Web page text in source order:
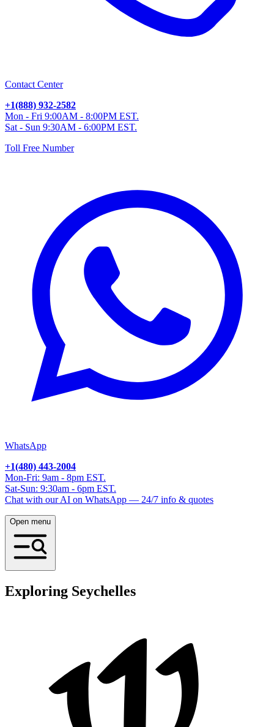
Contact Center
+1(888) 932-2582
Mon - Fri 9:00AM - 8:00PM EST.
Sat - Sun 9:30AM - 6:00PM EST.
Toll Free Number
WhatsApp
+1(480) 443-2004
Mon-Fri: 9am - 8pm EST.
Sat-Sun: 9:30am - 6pm EST.
Chat with our AI on WhatsApp — 24/7 info & quotes
Open menu
Exploring Seychelles